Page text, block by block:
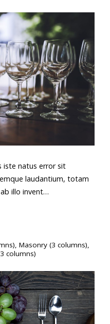
iste natus error sit
laudantium, totam
illo invent…
, Masonry (3 columns),
columns)